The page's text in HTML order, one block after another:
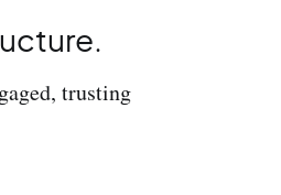
trusting